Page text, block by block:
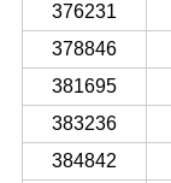
376231
378846
381695
383236
384842